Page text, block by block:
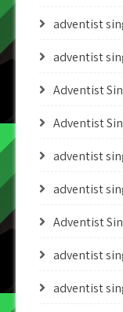
adventist
adventist
Adventist
Adventist
adventist
adventist
Adventist
adventist
adventist